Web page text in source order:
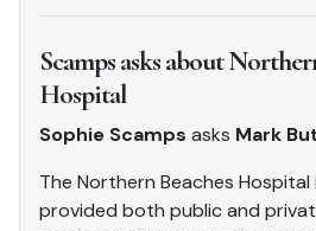
Scamps asks about
Hospital
Sophie Scamps asks Mark
The Northern Beaches Hospital
provided both public and